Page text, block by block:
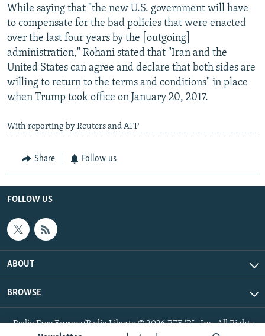
While saying that "the new U.S. government will have
to compensate for the bad policies that were enacted
over the last four years by the [outgoing]
administration," Rohani stated that "Iran and the
United States can agree and declare that both sides are
willing to return to the terms and conditions" in place
when Trump took office on January 20, 2017.
With reporting by Reuters and AFP
Share Follow us
FOLLOW US
ABOUT
BROWSE
Radio Free Europe/Radio Liberty © 2026 RFE/RL, Inc. All Rights